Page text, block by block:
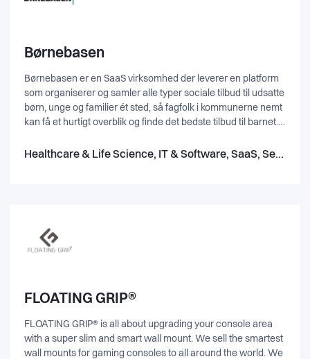
Børnebasen
Børnebasen er en SaaS virksomhed der leverer en platform
som organiserer og samler alle typer sociale tilbud til udsatte
børn, unge og familier ét sted, så fagfolk i kommunerne nemt
kan få et hurtigt overblik og finde det bedste tilbud til barnet.
foreninger og organisationer, samt fra private virksomhederHealthcare & Life Science, IT & Software, SaaS, Service
FLOATING GRIP®
FLOATING GRIP® is all about upgrading your console area
with a super slim and smart wall mount. We sell the smartest
wall mounts for gaming consoles to all around the world. We